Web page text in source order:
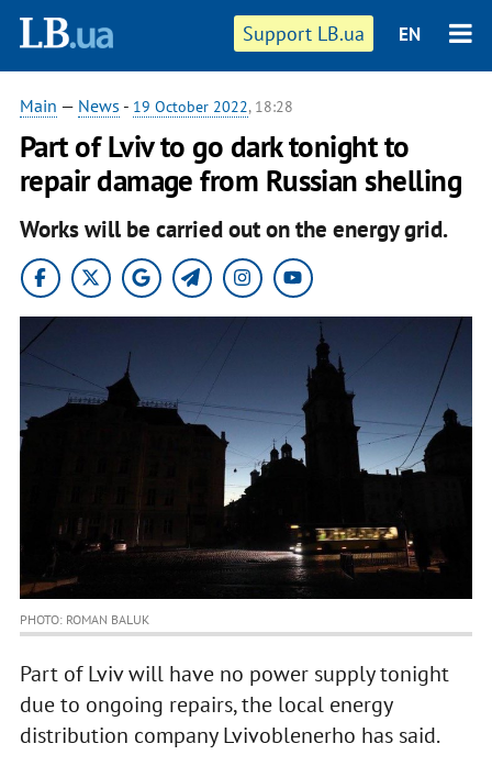
Support LB.ua EN
Main — News - 19 October 2022, 18:28
Part of Lviv to go dark tonight to
repair damage from Russian shelling
Works will be carried out on the energy grid.
PHOTO: ROMAN BALUK
Part of Lviv will have no power supply tonight
due to ongoing repairs, the local energy
distribution company Lvivoblenerho has said.